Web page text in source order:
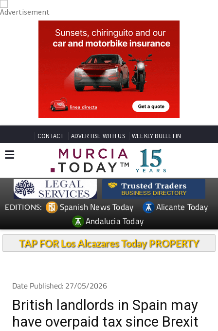
CONTACT ADVERTISE WITH US WEEKLY BULLETIN
EDITIONS: Spanish News Today
Alicante Today
Andalucia Today
TAP FOR Los Alcazares Today PROPERTY
Date Published: 27/05/2026
British landlords in Spain may
have overpaid tax since Brexit